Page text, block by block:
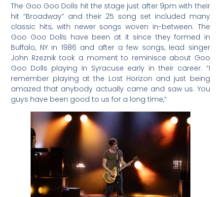
The Goo Goo Dolls hit the stage just after 9pm with their
hit “Broadway” and their 25 song set included many
classic hits, with newer songs woven in-between. The
Goo Goo Dolls have been at it since they formed in
Buffalo, NY in 1986 and after a few songs, lead singer
John Rzeznik took a moment to reminisce about Goo
Goo Dolls playing in Syracuse early in their career. “I
remember playing at the Lost Horizon and just being
amazed that anybody actually came and saw us. You
guys have been good to us for a long time,”